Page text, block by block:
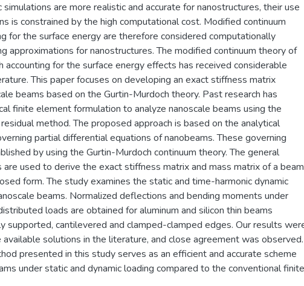
are more realistic and accurate for nanostructures, their use
is constrained by the high computational cost. Modified continuum
for the surface energy are therefore considered computationally
approximations for nanostructures. The modified continuum theory of
accounting for the surface energy effects has received considerable
This paper focuses on developing an exact stiffness matrix
beams based on the Gurtin-Murdoch theory. Past research has
finite element formulation to analyze nanoscale beams using the
method. The proposed approach is based on the analytical
partial differential equations of nanobeams. These governing
by using the Gurtin-Murdoch continuum theory. The general
are used to derive the exact stiffness matrix and mass matrix of a beam
form. The study examines the static and time-harmonic dynamic
beams. Normalized deflections and bending moments under
loads are obtained for aluminum and silicon thin beams
supported, cantilevered and clamped-clamped edges. Our results
solutions in the literature, and close agreement was observed.
presented in this study serves as an efficient and accurate scheme
under static and dynamic loading compared to the conventional finite